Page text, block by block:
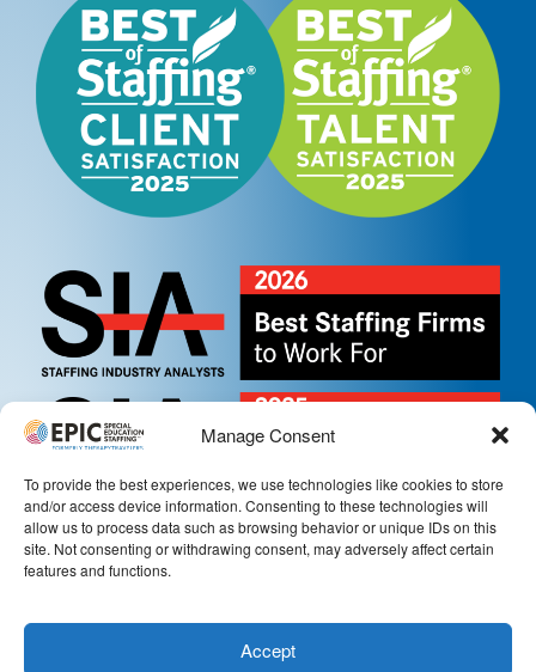
Manage Consent
To provide the best experiences, we use technologies like cookies to store
and/or access device information. Consenting to these technologies will
allow us to process data such as browsing behavior or unique IDs on this
site. Not consenting or withdrawing consent, may adversely affect certain
features and functions.
Accept